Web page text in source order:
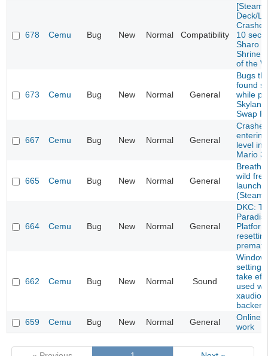
678 Cemu Bug New Normal Compatibility
[Steam
Deck/
10
Sharo
Shrine
of the
673 Cemu Bug New Normal General
Bugs
found
while
Swap
667 Cemu Bug New Normal General
level in
Mario
665 Cemu Bug New Normal General
Breath
wild
launch
(Steam
664 Cemu Bug New Normal General
DKC:
662 Cemu Bug New Normal Sound
settings
take
used
xaudio2
659
Cemu Bug New Normal General
Online
work